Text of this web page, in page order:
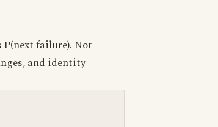
P(next failure). Not
and identity